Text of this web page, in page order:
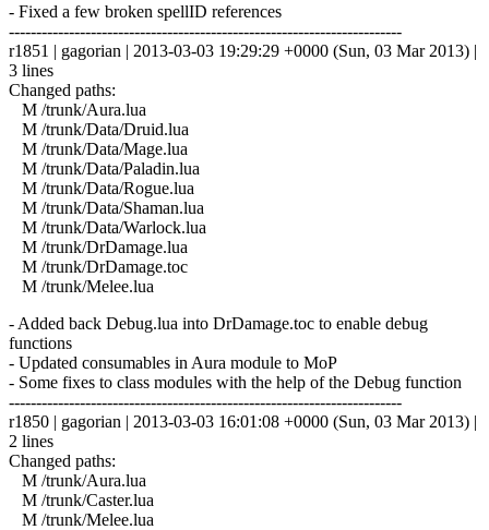
- Fixed a few broken spellID references
------------------------------------------------------------------------
r1851 | gagorian | 2013-03-03 19:29:29 +0000 (Sun, 03 Mar 2013) |
3 lines
Changed paths:
M /trunk/Aura.lua
M /trunk/Data/Druid.lua
M /trunk/Data/Mage.lua
M /trunk/Data/Paladin.lua
M /trunk/Data/Rogue.lua
M /trunk/Data/Shaman.lua
M /trunk/Data/Warlock.lua
M /trunk/DrDamage.lua
M /trunk/DrDamage.toc
M /trunk/Melee.lua
- Added back Debug.lua into DrDamage.toc to enable debug
functions
- Updated consumables in Aura module to MoP
- Some fixes to class modules with the help of the Debug function
------------------------------------------------------------------------
r1850 | gagorian | 2013-03-03 16:01:08 +0000 (Sun, 03 Mar 2013) |
2 lines
Changed paths:
M /trunk/Aura.lua
M /trunk/Caster.lua
M /trunk/Melee.lua